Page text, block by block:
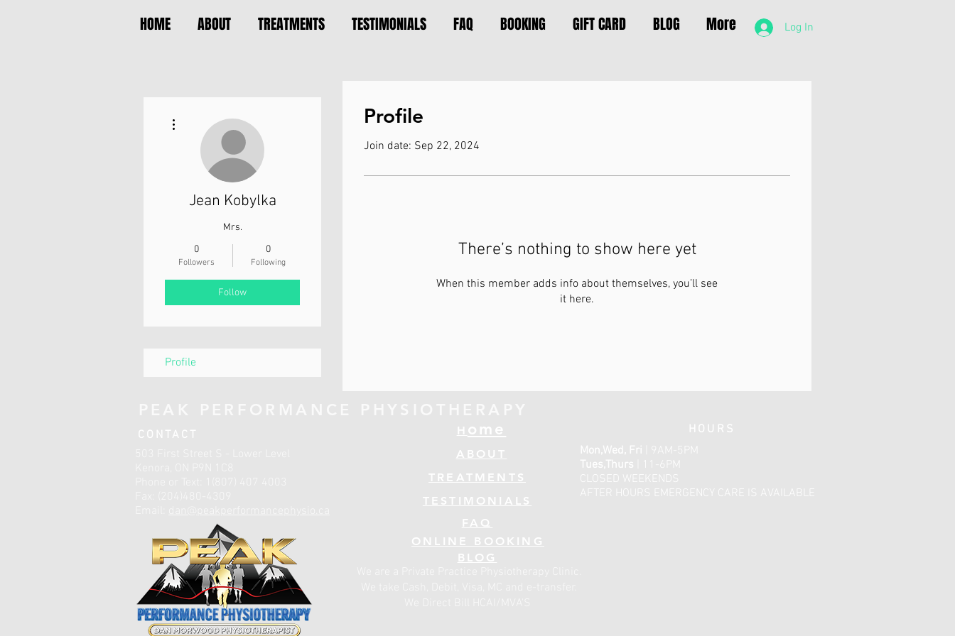
HOME ABOUT TREATMENTS TESTIMONIALS FAQ BOOKING GIFT CARD BLOG More Log In
Profile
Join date: Sep 22, 2024
There’s nothing to show here yet
When this member adds info about themselves, you’ll see
it here.
Jean Kobylka
Mrs.
0
Followers
0
Following
Follow
Profile
CONTACT H ome
HOURS
Mon,Wed, Fri | 9AM-5PM
Tues,Thurs
| 11-6PM
CLOSED WEEKENDS
AFTER HOURS EMERGENCY CARE IS AVAILABLE​​
ABOUT
TREATMENTS
TESTIMONIALS
ONLINE BOOKING
BLOG
FAQ